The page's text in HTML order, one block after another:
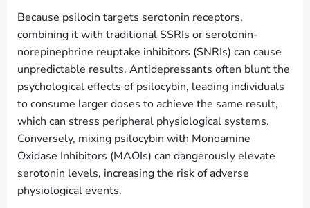
Because psilocin targets serotonin receptors,
combining it with traditional SSRIs or serotonin-
norepinephrine reuptake inhibitors (SNRIs) can cause
unpredictable results. Antidepressants often blunt the
psychological effects of psilocybin, leading individuals
to consume larger doses to achieve the same result,
which can stress peripheral physiological systems.
Conversely, mixing psilocybin with Monoamine
Oxidase Inhibitors (MAOIs) can dangerously elevate
serotonin levels, increasing the risk of adverse
physiological events.